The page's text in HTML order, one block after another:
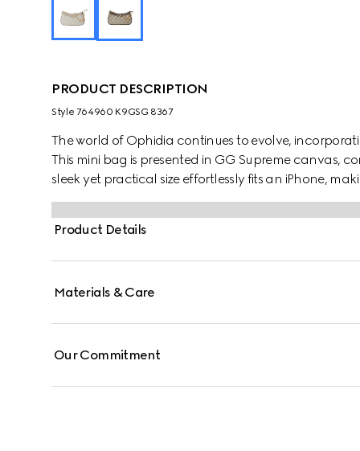
PRODUCT DESCRIPTION
Style ‎764960 K9GSG 8367
The world of Ophidia continues to evolve,
This mini bag is presented in GG Supreme canvas,
sleek yet practical size effortlessly fits an iPhone,
Product Details
Materials & Care
Our Commitment